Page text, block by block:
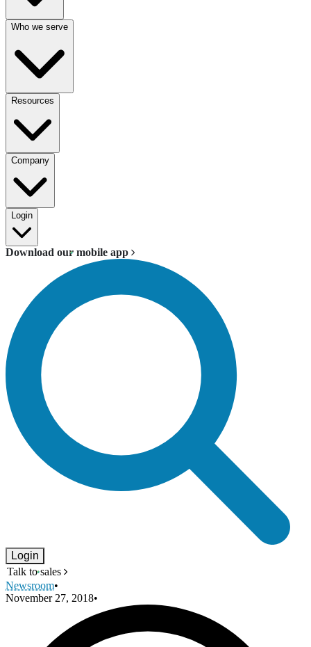
Who we serve
Resources
Company
Login
Download our mobile app
Login
Talk to sales
Newsroom•
November 27, 2018•